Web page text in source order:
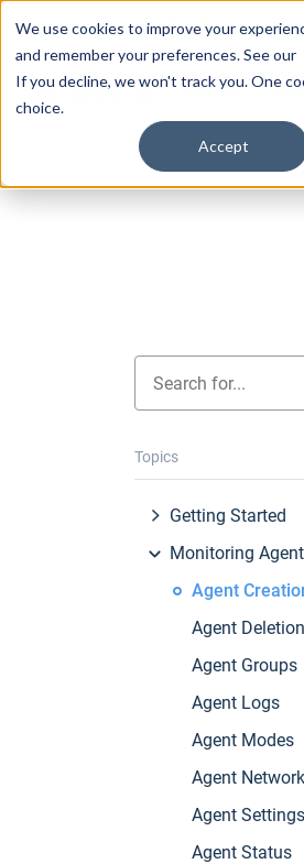
We use cookies to improve your
and remember your preferences. See our
If you decline, we won't track you. One
choice.
Accept
DocumentationAbout Us Log in
Product
Topics
Getting Started
Monitoring
Agent
Agent Deletion
Agent Groups
Agent Logs
Agent Modes
Agent
Agent Settings
Agent Status